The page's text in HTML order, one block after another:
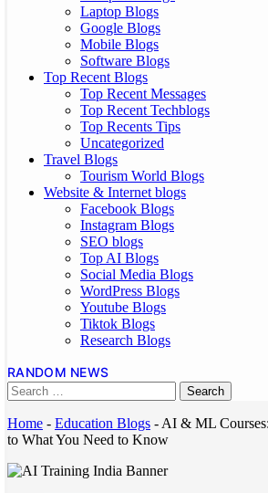
Laptop Blogs
Google Blogs
Mobile Blogs
Software Blogs
Top Recent Blogs
Top Recent Messages
Top Recent Techblogs
Top Recents Tips
Uncategorized
Travel Blogs
Tourism World Blogs
Website & Internet blogs
Facebook Blogs
Instagram Blogs
SEO blogs
Top AI Blogs
Social Media Blogs
WordPress Blogs
Youtube Blogs
Tiktok Blogs
Research Blogs
RANDOM NEWS
Home - Education Blogs - AI & ML
to What You Need to Know